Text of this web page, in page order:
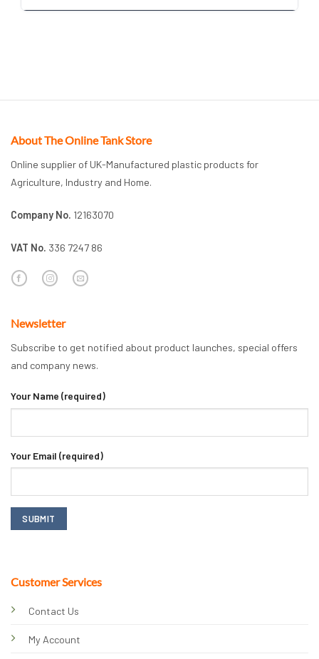
About The Online Tank Store
Online supplier of UK-Manufactured plastic products for
Agriculture, Industry and Home.
Company No. 12163070
VAT No. 336 7247 86
Customer Services
Contact Us
My Account
Newsletter
Subscribe to get notified about product launches, special offers
and company news.
Your Name (required)
Your Email (required)